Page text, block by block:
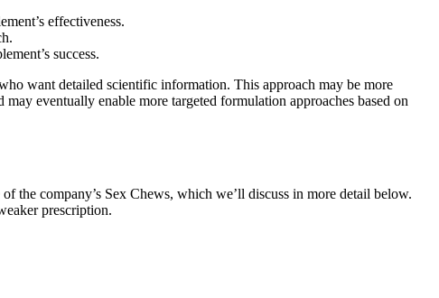
effectiveness.
success.
want detailed scientific information. This approach may be more
eventually enable more targeted formulation approaches based on
the company’s Sex Chews, which we’ll discuss in more detail below.
prescription.